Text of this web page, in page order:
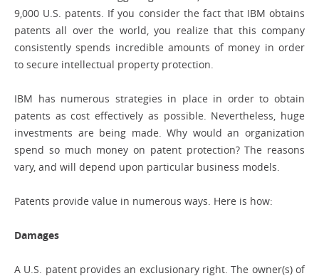
9,000 U.S. patents. If you consider the fact that IBM obtains
patents all over the world, you realize that this company
consistently spends incredible amounts of money in order
to secure intellectual property protection.
IBM has numerous strategies in place in order to obtain
patents as cost effectively as possible. Nevertheless, huge
investments are being made. Why would an organization
spend so much money on patent protection? The reasons
vary, and will depend upon particular business models.
Patents provide value in numerous ways. Here is how:
Damages
A U.S. patent provides an exclusionary right. The owner(s) of